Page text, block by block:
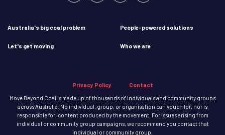
Australia's big coal problem People-powered solutions
Let's get moving Who we are
Privacy Policy
Contact
Move Beyond Coal is made up of thousands of individuals and community groups
across Australia. No individual, group, or organisation can vouch for, nor is
responsible for, content produced by the movement. For issues arising from
individual or community group campaigns, we recommend you contact that
individual or community group.